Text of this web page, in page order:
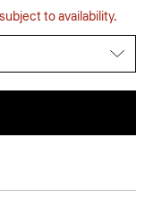
to availability.